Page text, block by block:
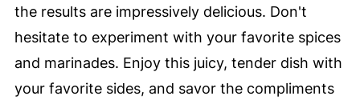
the results are impressively delicious. Don't
hesitate to experiment with your favorite spices
and marinades. Enjoy this juicy, tender dish with
your favorite sides, and savor the compliments